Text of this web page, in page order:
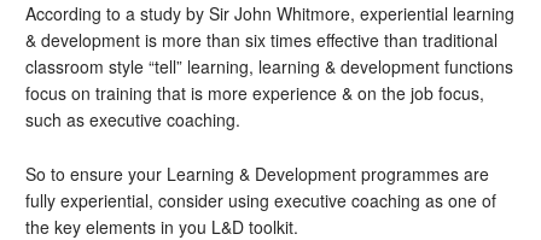
According to a study by Sir John Whitmore, experiential learning
& development is more than six times effective than traditional
classroom style “tell” learning, learning & development functions
focus on training that is more experience & on the job focus,
such as executive coaching.
So to ensure your Learning & Development programmes are
fully experiential, consider using executive coaching as one of
the key elements in you L&D toolkit.